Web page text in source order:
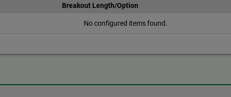
Breakout Length/Option
No configured items found.